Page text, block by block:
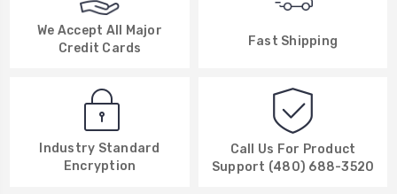
We Accept All Major
Credit Cards
Fast Shipping
Industry Standard
Encryption
Call Us For Product
Support (480) 688-3520